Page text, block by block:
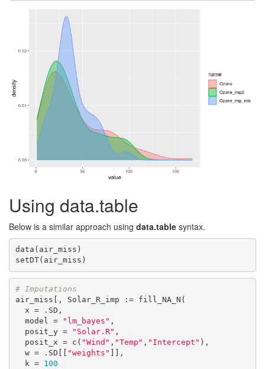
Using data.table
Below is a similar approach using data.table syntax.
data(air_miss)
setDT(air_miss)
# Imputations
air_miss[, Solar_R_imp := fill_NA_N(
  model =
"lm_bayes" ,
  posit_y =
"Solar.R" ,
  posit_x = c(
"Wind" , "Temp" , "Intercept" ),
  w = .SD[[
"weights" ]],
  k =
100